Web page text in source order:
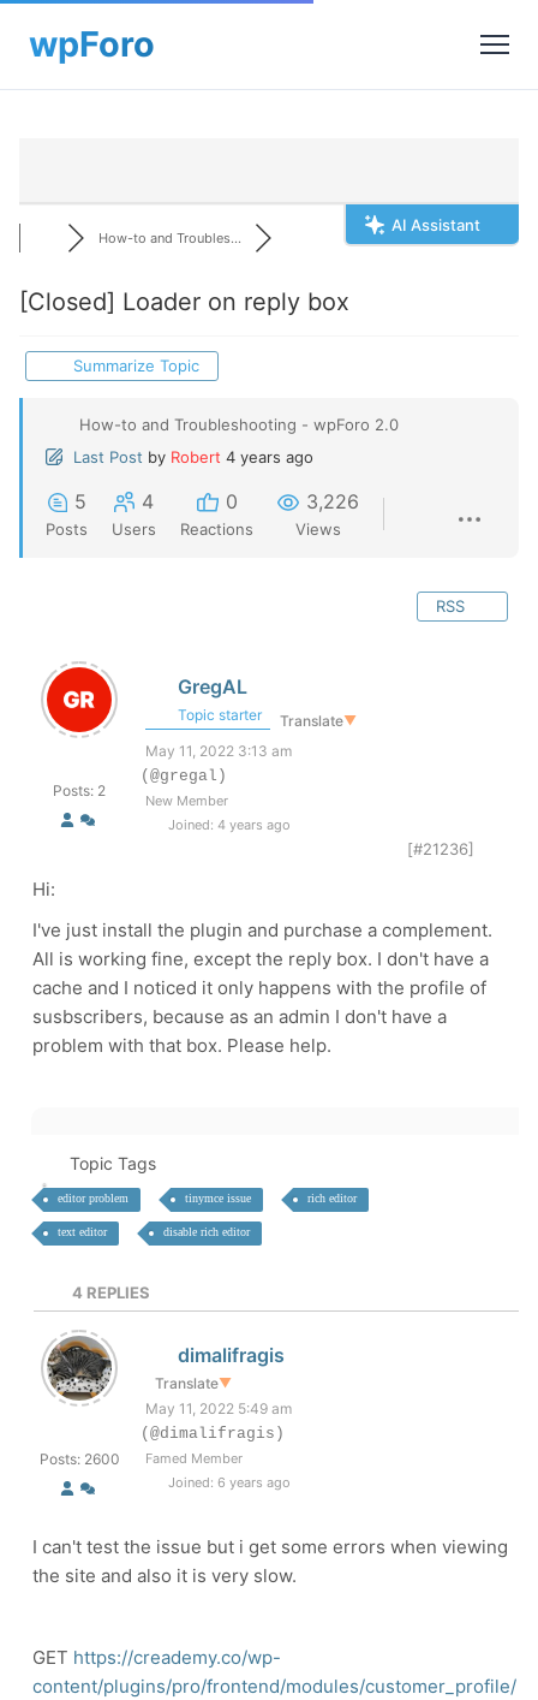
AI Assistant
How-to and Troubles...
[Closed] Loader on reply box
Summarize Topic
How-to and Troubleshooting - wpForo 2.0
Last Post by Robert 4 years ago
5
Posts
4
Users
0
Reactions
3,226
Views
RSS
Posts: 2
GregAL
Topic starter Translate▼
May 11, 2022 3:13 am
(@gregal)
New Member
Joined: 4 years ago
[#21236]
Hi:
I've just install the plugin and purchase a complement.
All is working fine, except the reply box. I don't have a
cache and I noticed it only happens with the profile of
susbscribers, because as an admin I don't have a
problem with that box. Please help.
Topic Tags
editor problem tinymce issue rich editor
text editor disable rich editor
4 REPLIES
Posts: 2600
dimalifragis
Translate▼
May 11, 2022 5:49 am
(@dimalifragis)
Famed Member
Joined: 6 years ago
I can't test the issue but i get some errors when viewing
the site and also it is very slow.
GET https://creademy.co/wp-
content/plugins/pro/frontend/modules/customer_profile/